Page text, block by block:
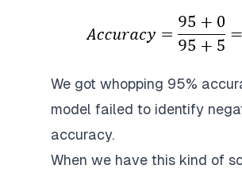
We got whopping 95%
model failed to identify
accuracy.
When we have this kind of